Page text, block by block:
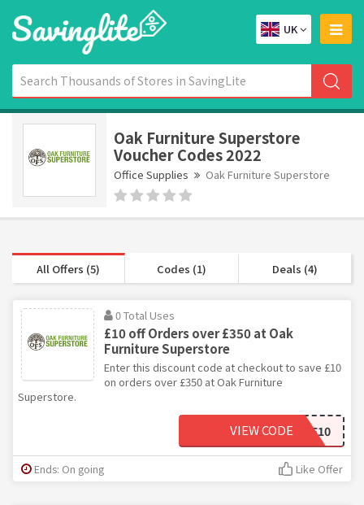
UK
Oak Furniture Superstore
Voucher Codes 2022
Office Supplies Oak Furniture Superstore
All Offers (5) Codes (1) Deals (4)
0 Total Uses
£10 off Orders over £350 at Oak
Furniture Superstore
Enter this discount code at checkout to save £10
on orders over £350 at Oak Furniture
Superstore.
WELCOME10
VIEW CODE
Ends: On going Like Offer